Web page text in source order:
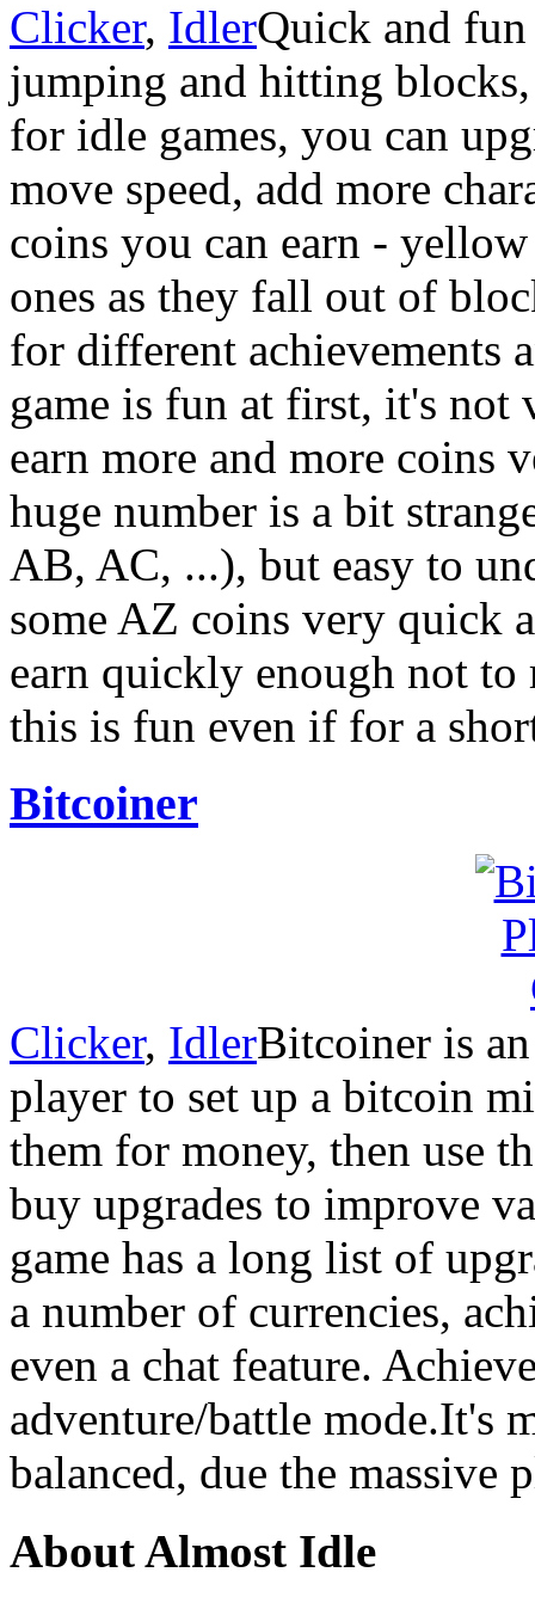
Clicker, IdlerQuick and
jumping and hitting
for idle games, you can
move speed, add more
coins you can earn -
ones as they fall out of
for different achievements
game is fun at first, it's not
earn more and more coins
huge number is a bit
AB, AC, ...), but easy to
some AZ coins very quick
earn quickly enough not
this is fun even if for a
Bitcoiner
Clicker, IdlerBitcoiner is
player to set up a bitcoin
them for money, then use
buy upgrades to improve
game has a long list of
a number of currencies,
even a chat feature.
adventure/battle mode.It's
balanced, due the massive
About Almost Idle